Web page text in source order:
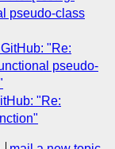
pseudo-class
"Re:
pseudo-
"Re: